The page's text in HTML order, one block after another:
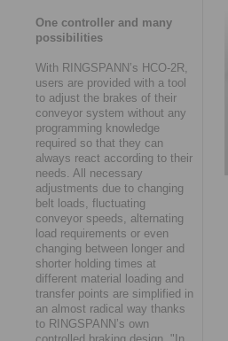
One controller and many
possibilities
With RINGSPANN’s HCO-2R,
users are provided with a tool
to adjust the brakes of their
conveyor system without any
programming knowledge
required so that they can
always react according to their
needs. All necessary
adjustments due to changing
belt loads, fluctuating
conveyor speeds, alternating
load requirements or even
changing between longer and
shorter holding times at
different material loading and
transfer points are simplified in
an almost radical way thanks
to RINGSPANN’s own